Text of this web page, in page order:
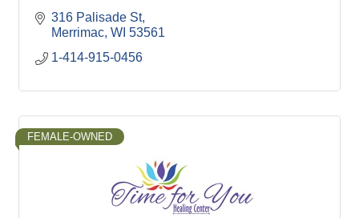
316 Palisade St
Merrimac WI 53561
1-414-915-0456
FEMALE-OWNED